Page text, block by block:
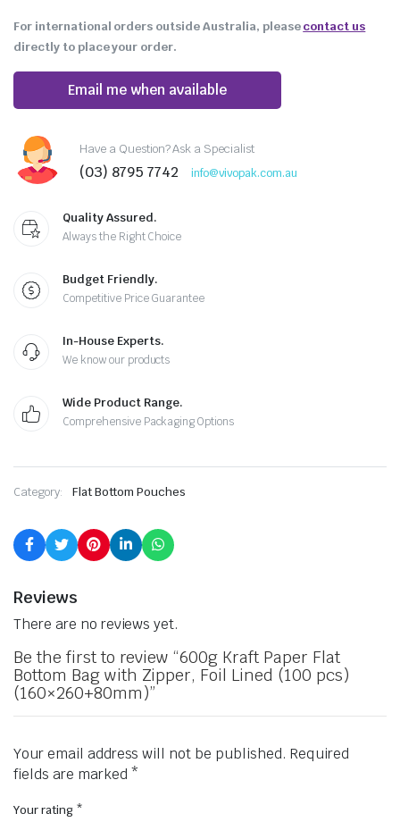
For international orders outside Australia, pleasecontact us
directly to place your order.
Email me when available
Have a Question? Ask a Specialist
(03) 8795 7742 info@vivopak.com.au
Quality Assured.
Always the Right Choice
Budget Friendly.
Competitive Price Guarantee
In-House Experts.
We know our products
Wide Product Range.
Comprehensive Packaging Options
Category: Flat Bottom Pouches
Reviews
There are no reviews yet.
Be the first to review “600g Kraft Paper Flat
Bottom Bag with Zipper, Foil Lined (100 pcs)
(160×260+80mm)”
Your email address will not be published. Required
fields are marked *
Your rating *